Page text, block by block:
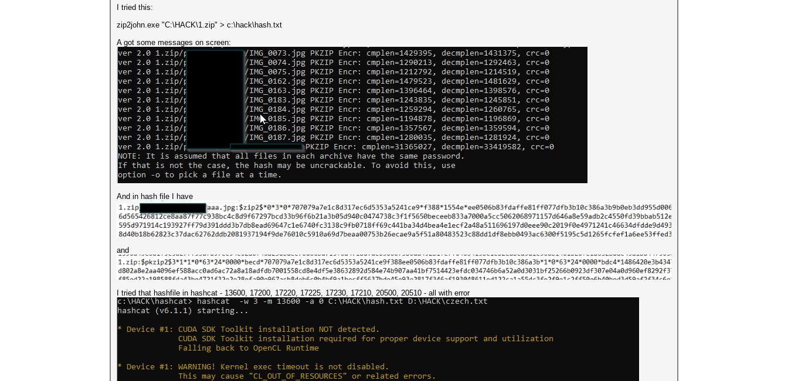
I tried this:
zip2john.exe "C:\HACK\1.zip" > c:\hack\hash.txt
A got some messages on screen:
And in hash file I have
and
I tried that hashfile in hashcat - 13600, 17200, 17220, 17225, 17230, 17210, 20500, 20510 - all with error